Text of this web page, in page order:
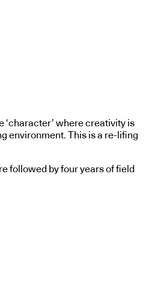
‘character’ where creativity is
environment. This is a re-lifing
followed by four years of field